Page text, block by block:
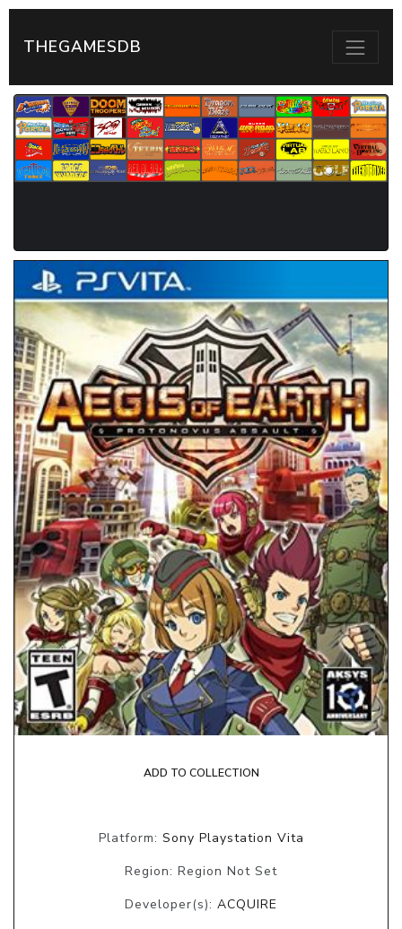
THEGAMESDB
ADD TO COLLECTION
Platform: Sony Playstation Vita
Region: Region Not Set
Developer(s): ACQUIRE